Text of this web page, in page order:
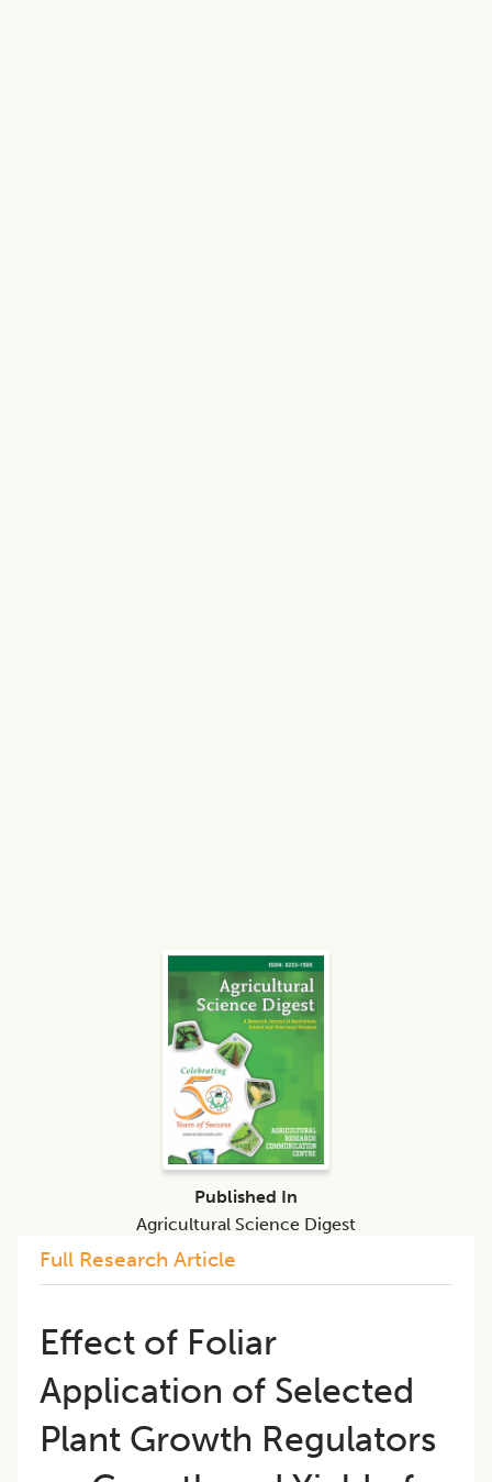
Full Research Article
Effect of Foliar
Application of Selected
Plant Growth Regulators
Published In
Agricultural Science Digest